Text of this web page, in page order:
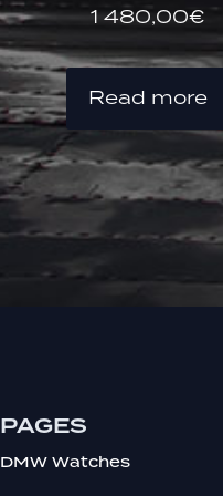
1 480,00€
Read more
PAGES
DMW Watches